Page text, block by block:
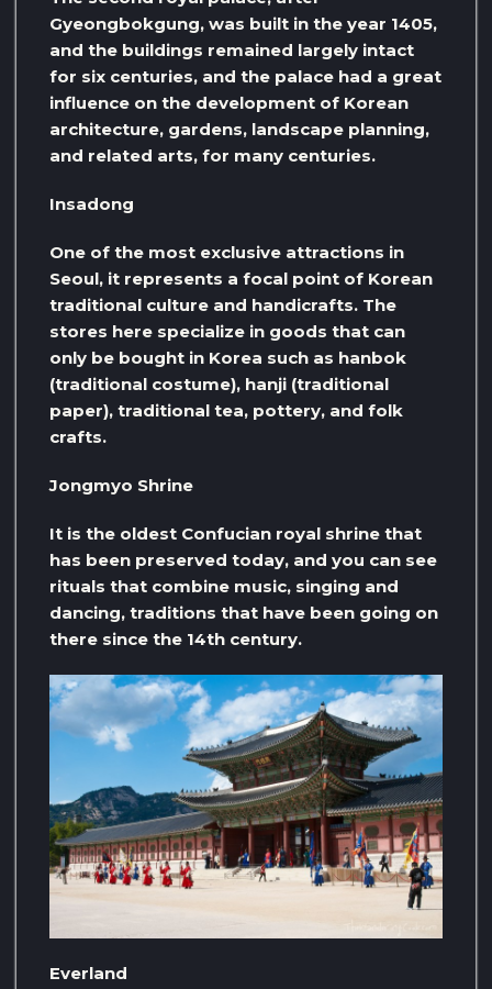
Gyeongbokgung, was built in the year 1405,
and the buildings remained largely intact
for six centuries, and the palace had a great
influence on the development of Korean
architecture, gardens, landscape planning,
and related arts, for many centuries.
Insadong
One of the most exclusive attractions in
Seoul, it represents a focal point of Korean
traditional culture and handicrafts. The
stores here specialize in goods that can
only be bought in Korea such as hanbok
(traditional costume), hanji (traditional
paper), traditional tea, pottery, and folk
crafts.
Jongmyo Shrine
It is the oldest Confucian royal shrine that
has been preserved today, and you can see
rituals that combine music, singing and
dancing, traditions that have been going on
there since the 14th century.
Everland